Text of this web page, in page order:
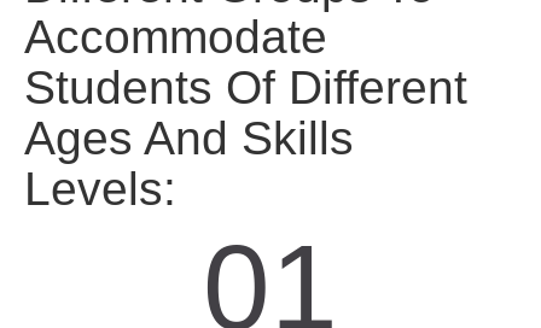
Accommodate
Students Of Different
Ages And Skills
Levels:
01